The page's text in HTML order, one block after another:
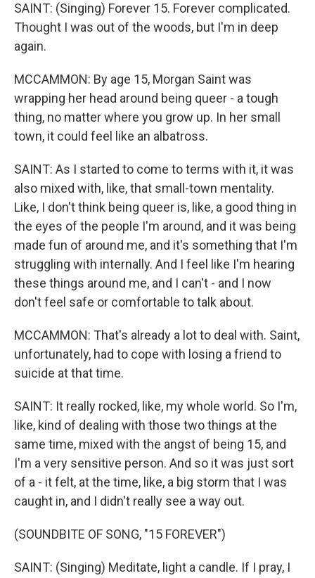
SAINT: (Singing) Forever 15. Forever complicated.
Thought I was out of the woods, but I'm in deep
again.
MCCAMMON: By age 15, Morgan Saint was
wrapping her head around being queer - a tough
thing, no matter where you grow up. In her small
town, it could feel like an albatross.
SAINT: As I started to come to terms with it, it was
also mixed with, like, that small-town mentality.
Like, I don't think being queer is, like, a good thing in
the eyes of the people I'm around, and it was being
made fun of around me, and it's something that I'm
struggling with internally. And I feel like I'm hearing
these things around me, and I can't - and I now
don't feel safe or comfortable to talk about.
MCCAMMON: That's already a lot to deal with. Saint,
unfortunately, had to cope with losing a friend to
suicide at that time.
SAINT: It really rocked, like, my whole world. So I'm,
like, kind of dealing with those two things at the
same time, mixed with the angst of being 15, and
I'm a very sensitive person. And so it was just sort
of a - it felt, at the time, like, a big storm that I was
caught in, and I didn't really see a way out.
(SOUNDBITE OF SONG, "15 FOREVER")
SAINT: (Singing) Meditate, light a candle. If I pray, I